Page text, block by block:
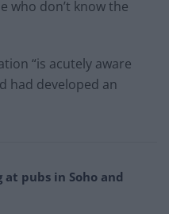
who don’t know the
“is acutely aware
had developed an
pubs in Soho and